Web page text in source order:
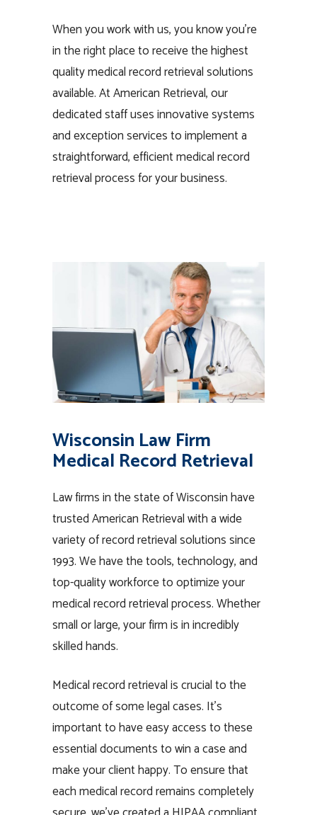
When you work with us, you know you’re
in the right place to receive the highest
quality medical record retrieval solutions
available. At American Retrieval, our
dedicated staff uses innovative systems
and exception services to implement a
straightforward, efficient medical record
retrieval process for your business.
Wisconsin Law Firm
Medical Record Retrieval
Law firms in the state of Wisconsin have
trusted American Retrieval with a wide
variety of record retrieval solutions since
1993. We have the tools, technology, and
top-quality workforce to optimize your
medical record retrieval process. Whether
small or large, your firm is in incredibly
skilled hands.
Medical record retrieval is crucial to the
outcome of some legal cases. It’s
important to have easy access to these
essential documents to win a case and
make your client happy. To ensure that
each medical record remains completely